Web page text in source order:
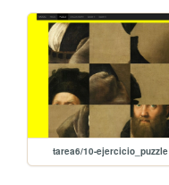
tarea6/10-ejercicio_puzzle